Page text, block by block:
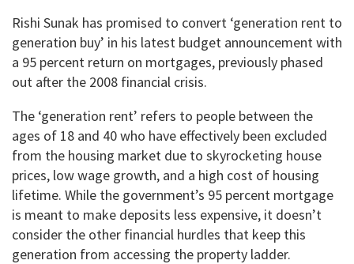
Rishi Sunak has promised to convert ‘generation rent to
generation buy’ in his latest budget announcement with
a 95 percent return on mortgages, previously phased
out after the 2008 financial crisis.
The ‘generation rent’ refers to people between the
ages of 18 and 40 who have effectively been excluded
from the housing market due to skyrocketing house
prices, low wage growth, and a high cost of housing
lifetime. While the government’s 95 percent mortgage
is meant to make deposits less expensive, it doesn’t
consider the other financial hurdles that keep this
generation from accessing the property ladder.